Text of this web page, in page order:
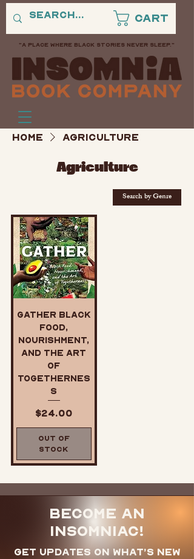
Cart
"A PLACE WHERE BLACK STORIES NEVER SLEEP."
Home Agriculture
Agriculture
Search by Genre
Gather Black
Food,
Nourishment,
and the Art
of
Togethernes
s
Price
$24.00
Out of
Stock
Become an
Insomniac!
Get updates on what’s new